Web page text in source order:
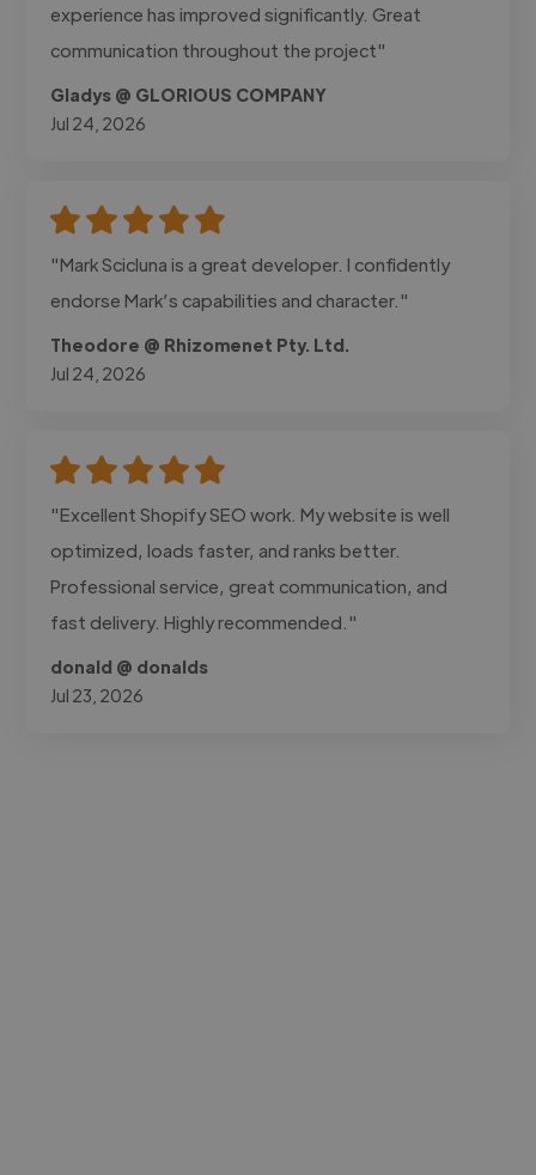
experience has improved significantly. Great
communication throughout the project"
Gladys @ GLORIOUS COMPANY
Jul 24, 2026
"Mark Scicluna is a great developer. I confidently
endorse Mark’s capabilities and character."
Theodore @ Rhizomenet Pty. Ltd.
Jul 24, 2026
"Excellent Shopify SEO work. My website is well
optimized, loads faster, and ranks better.
Professional service, great communication, and
fast delivery. Highly recommended."
donald @ donalds
Jul 23, 2026